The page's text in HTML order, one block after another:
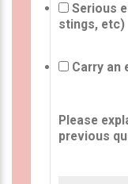
Serious
stings, etc)
Carry an
Please
previous